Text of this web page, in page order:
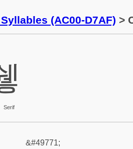
(AC00-D7AF) >
Serif
&#49771;